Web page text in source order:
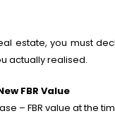
estate, you must
actually realised.
FBR Value
– FBR value at the